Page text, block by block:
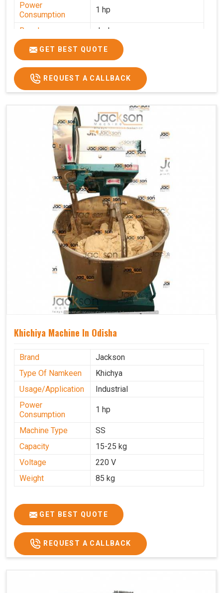
Power
Consumption
1 hp
Brand
Jackson
Production
Capacity
0-50 kg per hour
GET BEST QUOTE
REQUEST A CALLBACK
Khichiya Machine In Odisha
Brand
Jackson
Type Of Namkeen
Khichya
Usage/Application
Industrial
Power
Consumption
1 hp
Machine Type
SS
Capacity
15-25 kg
Voltage
220 V
Weight
85 kg
GET BEST QUOTE
REQUEST A CALLBACK